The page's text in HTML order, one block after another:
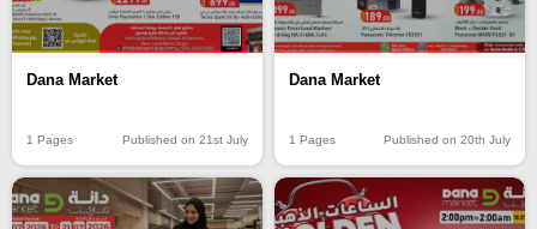
Dana Market
1 Pages Published on 21st July
Dana Market
1 Pages Published on 20th July